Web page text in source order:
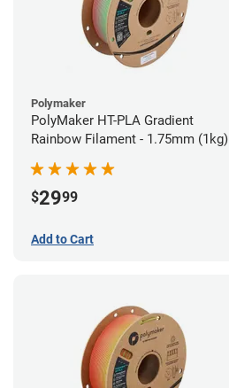
Polymaker
PolyMaker HT-PLA Gradient
Rainbow Filament - 1.75mm (1kg)
$2999
Add to Cart